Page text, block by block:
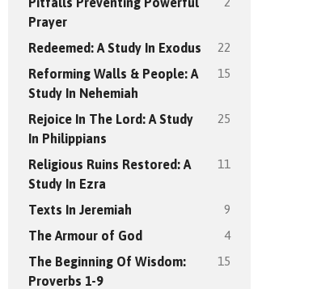
Prayer
Redeemed: A Study In Exodus 22
Reforming Walls & People: A
Study In Nehemiah
15
Rejoice In The Lord: A Study
In Philippians
25
Religious Ruins Restored: A
Study In Ezra
11
Texts In Jeremiah 9
The Armour of God 4
The Beginning Of Wisdom:
Proverbs 1-9
15